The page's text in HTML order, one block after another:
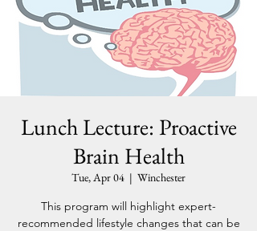
Lunch Lecture: Proactive
Brain Health
Tue, Apr 04
  |
Winchester
This program will highlight expert-
recommended lifestyle changes that can be